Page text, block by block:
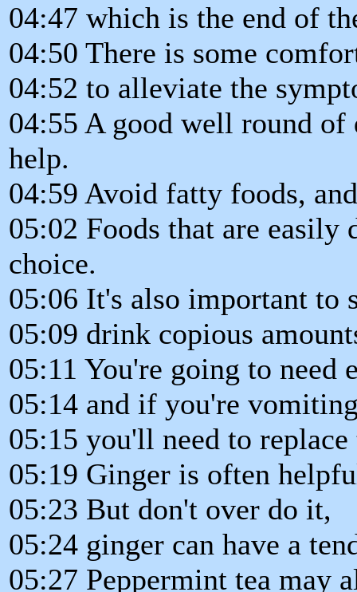
04:47 which is the end of
04:50 There is some
04:52 to alleviate the
04:55 A good well round
help.
04:59 Avoid fatty foods,
05:02 Foods that are easily
choice.
05:06 It's also important to
05:09 drink copious
05:11 You're going to need
05:14 and if you're
05:15 you'll need to
05:19 Ginger is often
05:23 But don't over do it,
05:24 ginger can have a
05:27 Peppermint tea may